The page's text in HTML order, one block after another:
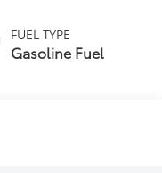
FUEL TYPE
Gasoline Fuel